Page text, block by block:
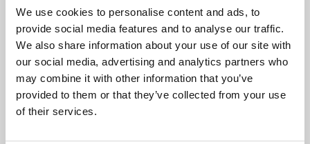
We use cookies to personalise content and ads, to
provide social media features and to analyse our traffic.
We also share information about your use of our site with
our social media, advertising and analytics partners who
may combine it with other information that you’ve
provided to them or that they’ve collected from your use
of their services.
bathtub, or toilet.
You can place the grab bar
vertically, horizontally, or
diagonally.
At least two (2) screws
must be mounted directly